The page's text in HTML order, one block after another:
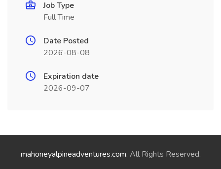
Job Type
Full Time
Date Posted
2026-08-08
Expiration date
2026-09-07
mahoneyalpineadventures.com. All Rights Reserved.